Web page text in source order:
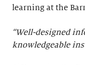
learning at the
“Well-designed
knowledgeable